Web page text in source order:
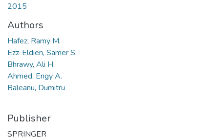
2015
Authors
Hafez, Ramy M.
Ezz-Eldien, Samer S.
Bhrawy, Ali H.
Ahmed, Engy A.
Baleanu, Dumitru
Publisher
SPRINGER